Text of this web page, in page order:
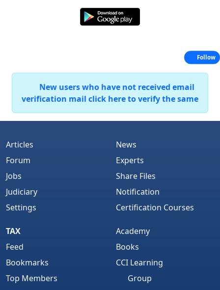
New users who have not received email
verification mail click here to verify the same
Articles
Forum
Jobs
Judiciary
Settings
News
Experts
Share Files
Notification
Certification Courses
TAX
Feed
Bookmarks
Top Members
Academy
Books
CCI Learning
Group
Follow